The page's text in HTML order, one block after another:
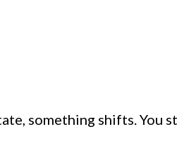
something shifts. You